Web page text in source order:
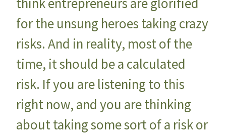
for the unsung heroes taking crazy
risks. And in reality, most of the
time, it should be a calculated
risk. If you are listening to this
right now, and you are thinking
about taking some sort of a risk or